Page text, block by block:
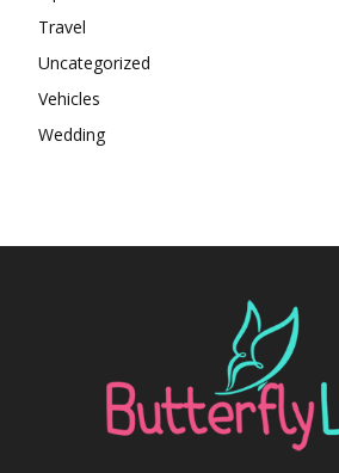
Travel
Uncategorized
Vehicles
Wedding